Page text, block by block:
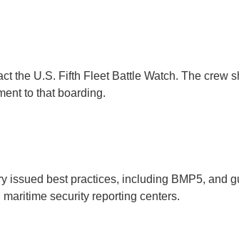
the U.S. Fifth Fleet Battle Watch. The crew
to that boarding.
issued best practices, including BMP5, and
security reporting centers.